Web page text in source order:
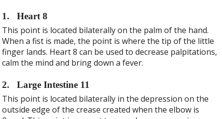
1. Heart 8
This point is located bilaterally on the palm of the hand.
When a fist is made, the point is where the tip of the little
finger lands. Heart 8 can be used to decrease palpitations,
calm the mind and bring down a fever.
2. Large Intestine 11
This point is located bilaterally in the depression on the
outside edge of the crease created when the elbow is